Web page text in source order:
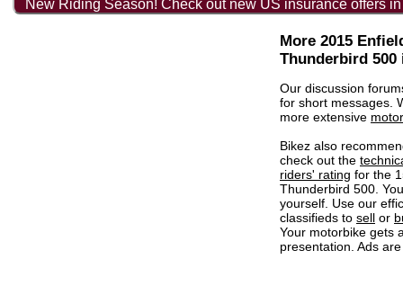
New Riding Season! Check out new US insurance offers
More 2015
Thunderbird
Our discussion
for short messages.
more extensive
Bikez also
check out the
riders' rating for the
Thunderbird 500.
yourself. Use our
classifieds to sell or
Your motorbike gets
presentation. Ads